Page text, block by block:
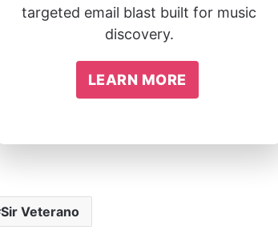
targeted email blast built for music
discovery.
LEARN MORE
Sir Veterano